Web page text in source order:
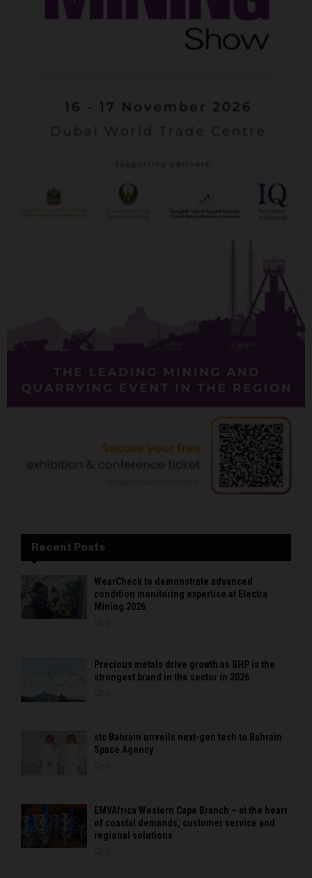
Recent Posts
WearCheck to demonstrate advanced
condition monitoring expertise at Electra
Mining 2026
Precious metals drive growth as BHP is the
strongest brand in the sector in 2026
stc Bahrain unveils next-gen tech to Bahrain
Space Agency
EMVAfrica Western Cape Branch – at the heart
of coastal demands, customer service and
regional solutions